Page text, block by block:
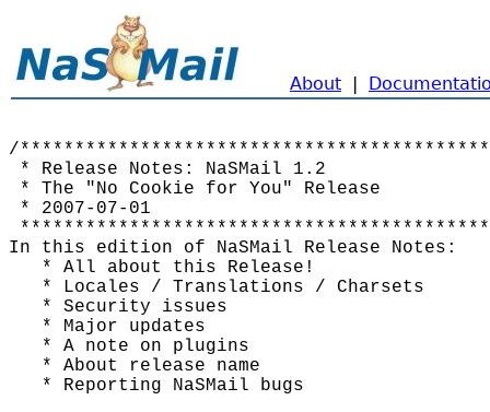
About |
/
* Release Notes: NaSMail 1.2
* The "No Cookie for You" Release
* 2007-07-01
In this edition of NaSMail Release Notes:
   * All about this Release!
   * Locales / Translations / Charsets
   * Security issues
   * Major updates
   * A note on plugins
   * About release name
   * Reporting NaSMail bugs